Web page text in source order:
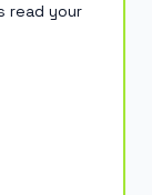
read your